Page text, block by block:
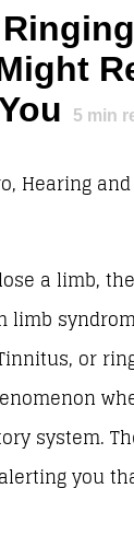
5 min
Hearing
a limb,
limb
or
system.
you